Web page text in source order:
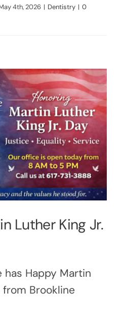
4th, 2026 | Dentistry | 0
Luther King Jr.
has Happy Martin
Brookline